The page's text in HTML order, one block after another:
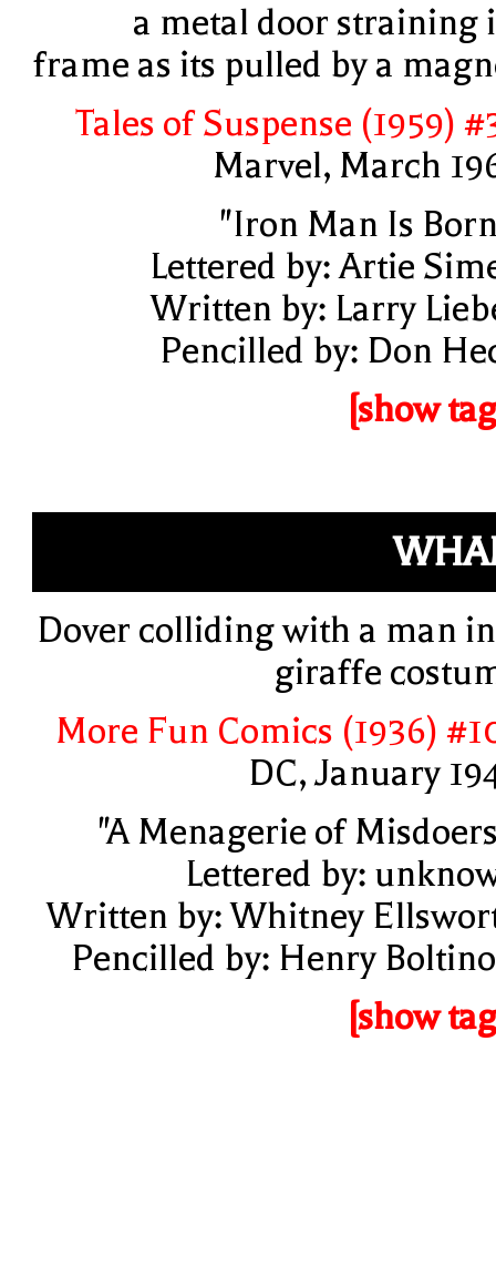
a metal door straining
frame as its pulled by a
Tales of Suspense (1959)
Marvel, March
"Iron Man Is
Lettered by: Artie
Written by: Larry
Pencilled by: Don
[show
Dover colliding with a man
giraffe
More Fun Comics (1936)
DC, January
"A Menagerie of
Lettered by:
Written by: Whitney
Pencilled by: Henry
[show